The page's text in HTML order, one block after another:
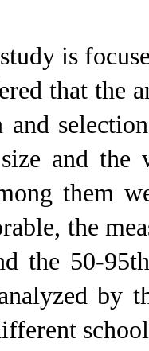
is
that the
and the
them
the
the 50-
by